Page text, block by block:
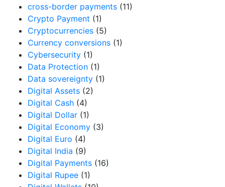
cross-border payments (11)
Crypto Payment (1)
Cryptocurrencies (5)
Currency conversions (1)
Cybersecurity (1)
Data Protection (1)
Data sovereignty (1)
Digital Assets (2)
Digital Cash (4)
Digital Dollar (1)
Digital Economy (3)
Digital Euro (4)
Digital India (9)
Digital Payments (16)
Digital Rupee (1)